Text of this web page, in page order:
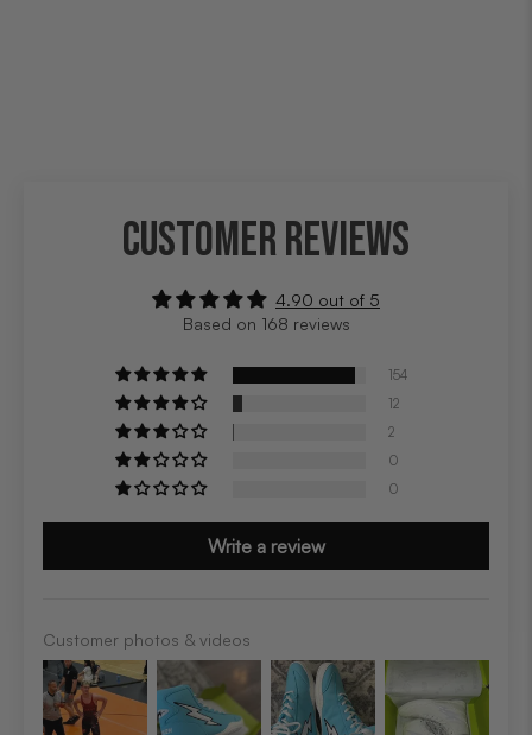
CUSTOMER REVIEWS
4.90 out of 5
Based on 168 reviews
154
12
2
0
0
Write a review
Customer photos & videos